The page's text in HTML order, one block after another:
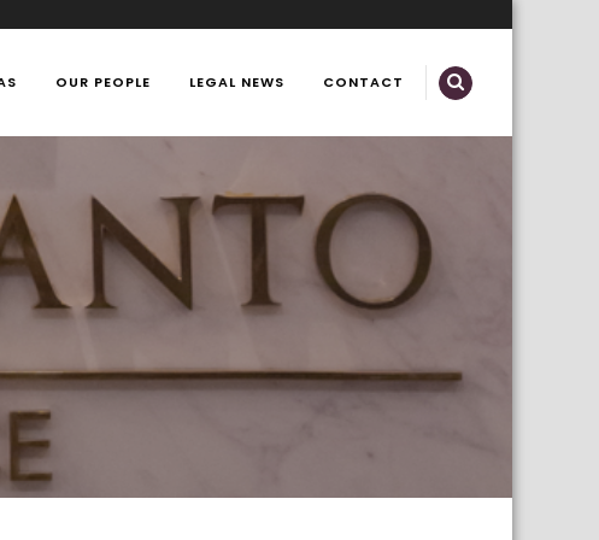
OUR PEOPLE LEGAL NEWS CONTACT